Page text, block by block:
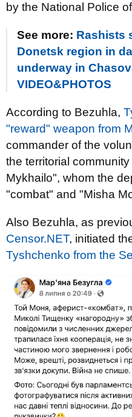
by the National Police
See more: Rashists
Donetsk region in
underway in
VIDEO&PHOTOS
According to Bezuhla,
"reward" weapon from
commander of the
the territorial
Mykhailo", whom the
"combat" and "Misha
Also Bezuhla, as
Censor.NET, initiated
Tyshchenko from the